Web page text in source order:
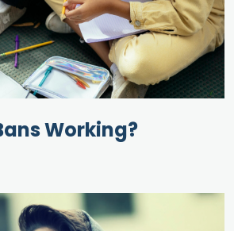
Working?